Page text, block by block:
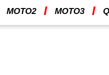
MOTO2 I MOTO3 I